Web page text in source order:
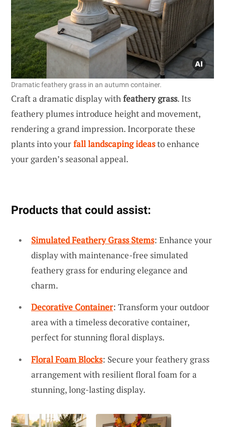
Dramatic feathery grass in an autumn container.
Craft a dramatic display withfeathery grass. Its
feathery plumes introduce height and movement,
rendering a grand impression. Incorporate these
plants into yourfall landscaping ideasto enhance
your garden’s seasonal appeal.
Products that could assist:
Simulated Feathery Grass Stems: Enhance your
display with maintenance-free simulated
feathery grass for enduring elegance and
charm.
Decorative Container: Transform your outdoor
area with a timeless decorative container,
perfect for stunning floral displays.
Floral Foam Blocks: Secure your feathery grass
arrangement with resilient floral foam for a
stunning, long-lasting display.